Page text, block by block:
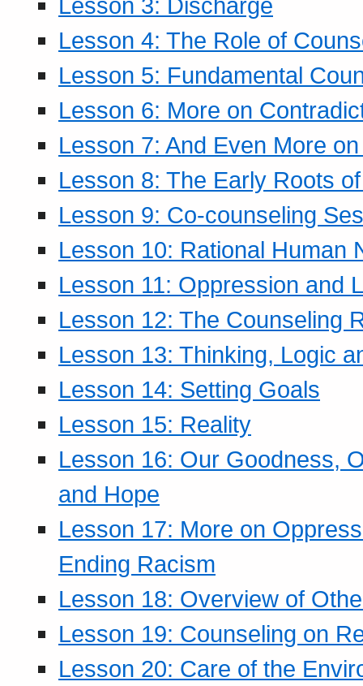
Lesson 4: The Role of
Lesson 5: Fundamental
Lesson 6: More on
Lesson 7: And Even More
Lesson 8: The Early Roots
Lesson 9: Co-counseling
Lesson 10: Rational Human
Lesson 11: Oppression and
Lesson 12: The Counseling
Lesson 13: Thinking, Logic
Lesson 14: Setting Goals
Lesson 15: Reality
Lesson 16: Our Goodness,
and Hope
Lesson 17: More on
Ending Racism
Lesson 18: Overview of
Lesson 19: Counseling on
Lesson 20: Care of the